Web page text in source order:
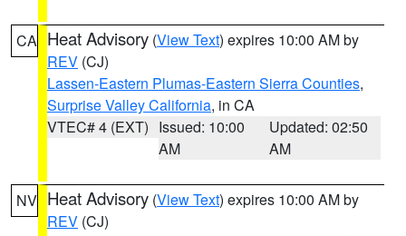
CA Heat Advisory (View Text) expires 10:00 AM by
REV (CJ)
Lassen-Eastern Plumas-Eastern Sierra Counties,
Surprise Valley California, in CA
VTEC# 4 (EXT) Issued: 10:00
AM
Updated: 02:50
AM
NV Heat Advisory (View Text) expires 10:00 AM by
REV (CJ)